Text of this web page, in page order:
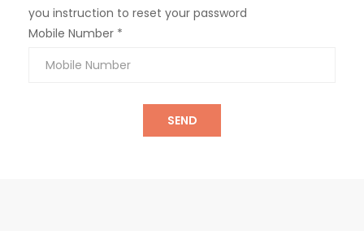
you instruction to reset your password
Mobile Number *
SEND